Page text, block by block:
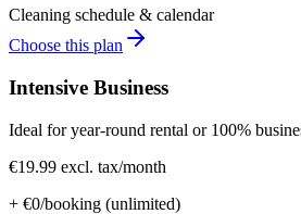
Cleaning schedule & calendar
Choose this plan
Intensive Business
Ideal for year-round rental or 100%
€19.99 excl. tax/month
+ €0/booking (unlimited)